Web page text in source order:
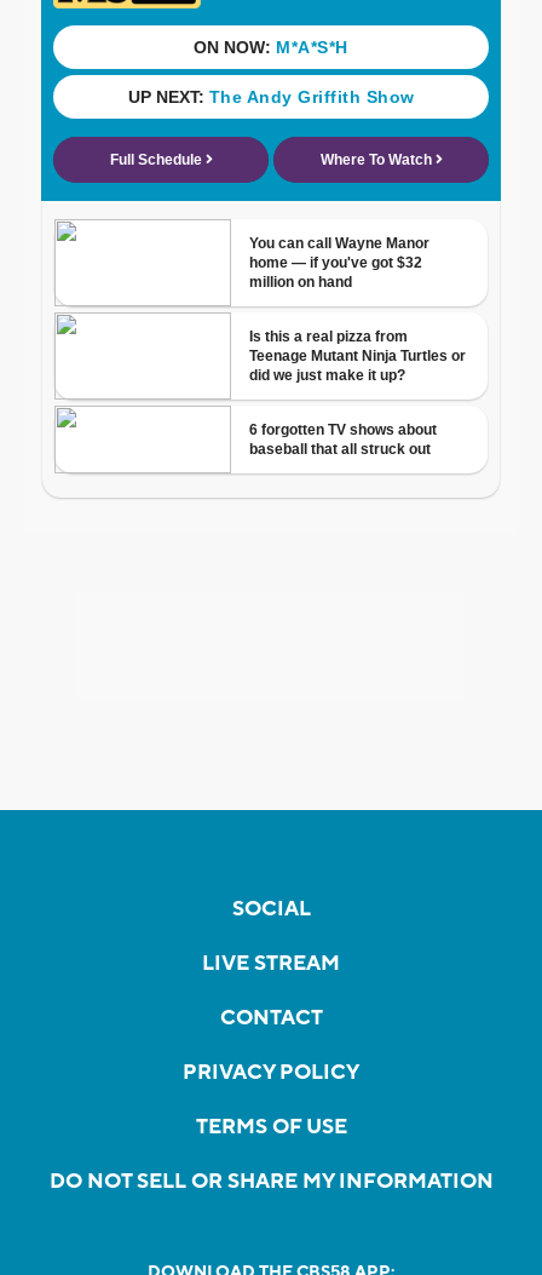
SOCIAL
LIVE STREAM
CONTACT
PRIVACY POLICY
TERMS OF USE
DO NOT SELL OR SHARE MY INFORMATION